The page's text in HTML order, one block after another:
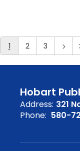
1 2 3
Hobart
Address: 321
Phone: 580-